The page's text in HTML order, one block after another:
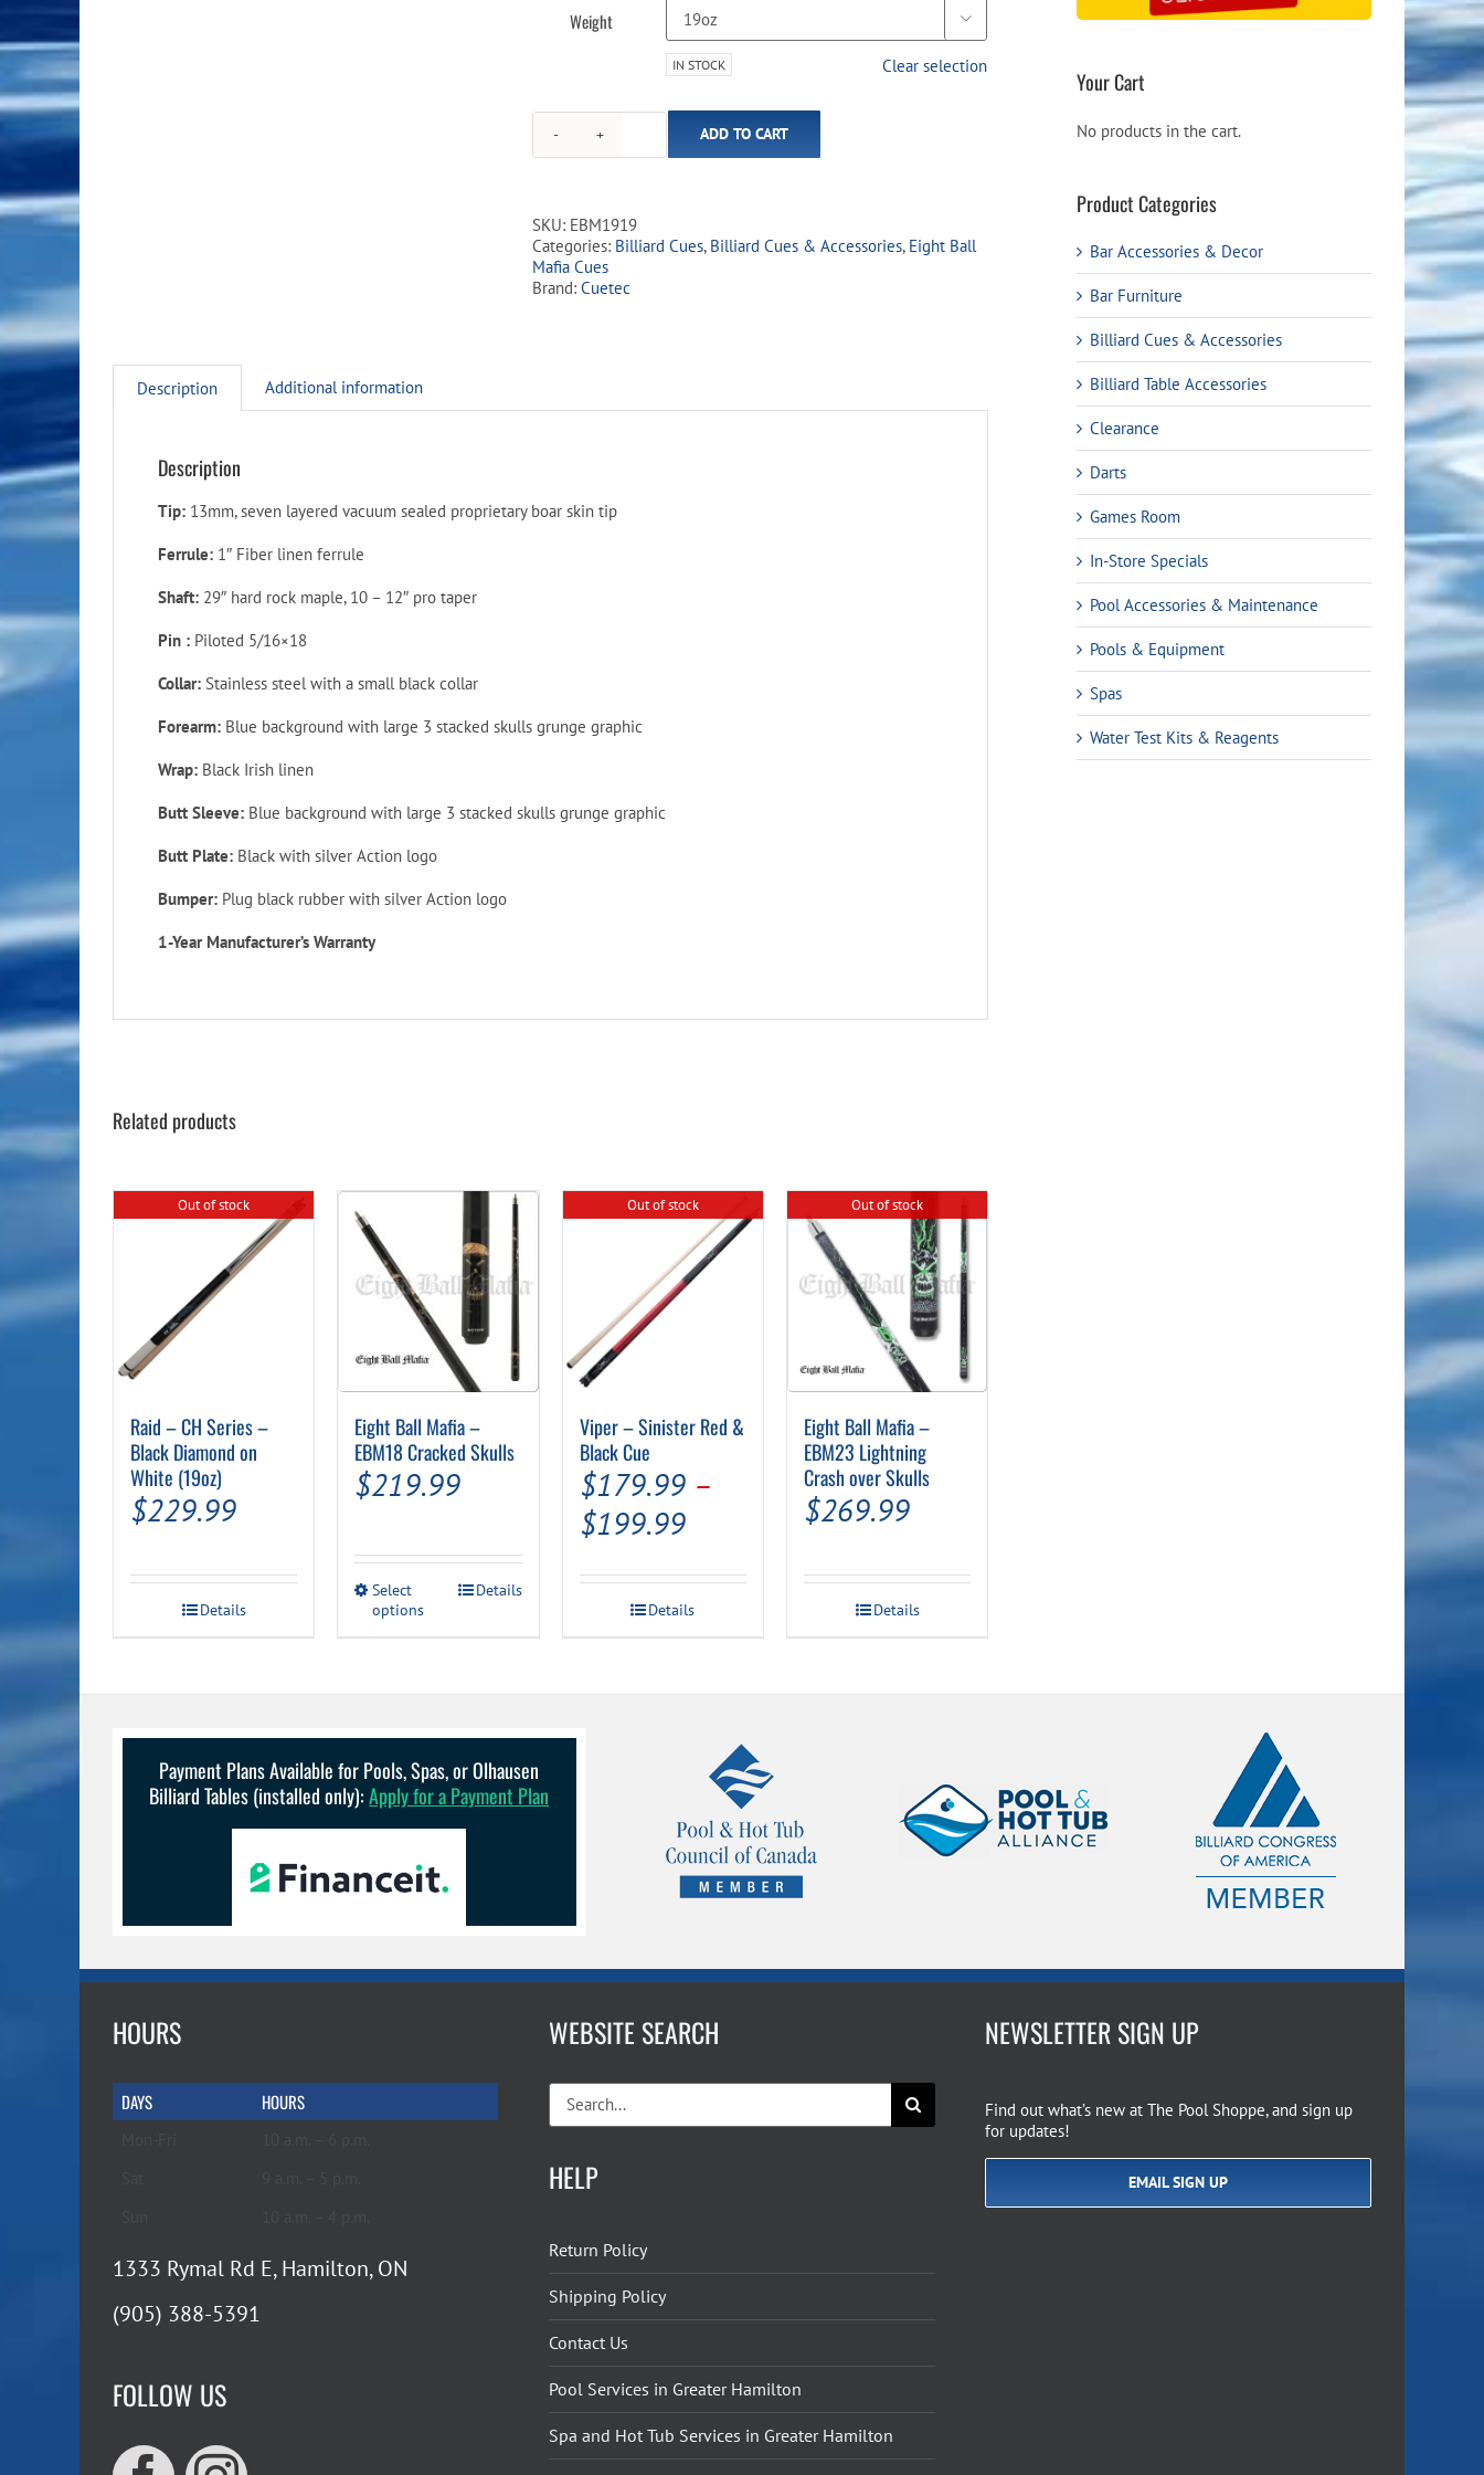
Weight 
IN STOCK Clear selection
Ball
Mafia
Blue
Skull
quantity
ADD TO CART
SKU: EBM1919
Categories: Billiard Cues, Billiard Cues & Accessories, Eight Ball
Mafia Cues
Brand: Cuetec
Description Additional information
Description
Tip: 13mm, seven layered vacuum sealed proprietary boar skin tip
Ferrule: 1″ Fiber linen ferrule
Shaft: 29″ hard rock maple, 10 – 12″ pro taper
Pin : Piloted 5/16×18
Collar: Stainless steel with a small black collar
Forearm: Blue background with large 3 stacked skulls grunge graphic
Wrap: Black Irish linen
Butt Sleeve: Blue background with large 3 stacked skulls grunge graphic
Butt Plate: Black with silver Action logo
Bumper: Plug black rubber with silver Action logo
1-Year Manufacturer’s Warranty
Related products
Out of stock
Raid – CH Series –
Black Diamond on
White (19oz)
$229.99
Details
Eight Ball Mafia –
EBM18 Cracked Skulls
$219.99
Select
options
This
The
may
chosen
on
Details
Out of stock
Viper – Sinister Red &
Black Cue
$179.99 –
$199.99Price
$179.99
through
Details
Out of stock
Eight Ball Mafia –
EBM23 Lightning
Crash over Skulls
$269.99
Details
Your Cart
No products in the cart.
Product Categories
Bar Accessories & Decor
Bar Furniture
Billiard Cues & Accessories
Billiard Table Accessories
Clearance
Darts
Games Room
In-Store Specials
Pool Accessories & Maintenance
Pools & Equipment
Spas
Water Test Kits & Reagents
Payment Plans Available for Pools, Spas, or Olhausen
Billiard Tables (installed only):Apply for a Payment Plan
HOURS
DAYS HOURS
1333 Rymal Rd E, Hamilton, ON
(905) 388-5391
FOLLOW US
WEBSITE SEARCH
Search
for:
HELP
Return Policy
Shipping Policy
Contact Us
Pool Services in Greater Hamilton
Spa and Hot Tub Services in Greater Hamilton
NEWSLETTER SIGN UP
Find out what’s new at The Pool Shoppe, and sign up
for updates!
EMAIL SIGN UP